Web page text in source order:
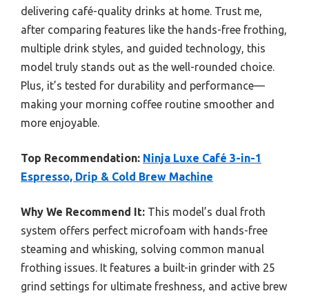
delivering café-quality drinks at home. Trust me,
after comparing features like the hands-free frothing,
multiple drink styles, and guided technology, this
model truly stands out as the well-rounded choice.
Plus, it’s tested for durability and performance—
making your morning coffee routine smoother and
more enjoyable.
Top Recommendation: Ninja Luxe Café 3-in-1
Espresso, Drip & Cold Brew Machine
Why We Recommend It: This model’s dual froth
system offers perfect microfoam with hands-free
steaming and whisking, solving common manual
frothing issues. It features a built-in grinder with 25
grind settings for ultimate freshness, and active brew